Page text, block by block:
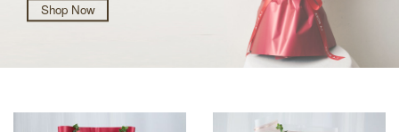
Shop Now